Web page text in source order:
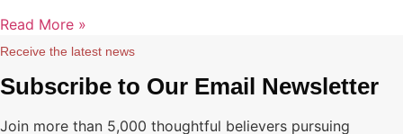
Read More »
Receive the latest news
Subscribe to Our Email Newsletter
Join more than 5,000 thoughtful believers pursuing